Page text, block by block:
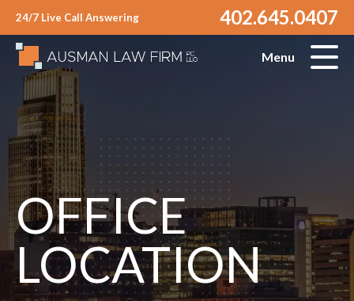
24/7 Live Call Answering 402.645.0407
Menu
OFFICE
LOCATION